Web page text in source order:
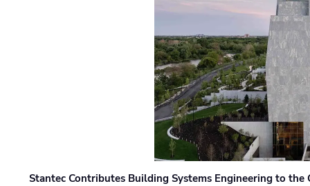
Stantec Contributes Building Systems Engineering to the